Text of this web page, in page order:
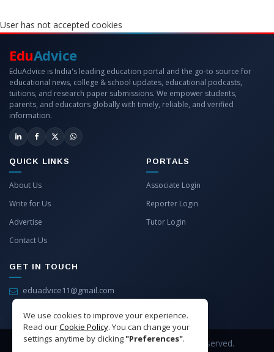
User has not accepted cookies
We use cookies to improve your experience.
Read ourCookie Policy. You can change your
settings anytime by clicking"Preferences".
EduAdvice
EduAdvice is India's leading education portal and the go-to source for
educational news, college & school updates, educational podcasts,
tuitions, and research paper submissions. We empower students,
parents, and educators globally with timely, reliable, and verified
information.
QUICK LINKS
About Us
Write for Us
Advertise
Contact Us
PORTALS
Associate Login
Reporter Login
Tutor Login
GET IN TOUCH
eduadvice11@gmail.com
Copyright © 2026 EduAdvice. All Rights Reserved.